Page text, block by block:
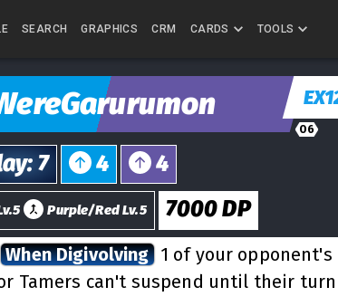
SEARCH GRAPHICS CRM CARDS TOOLS
06
: 7 4 4
Purple/Red Lv.5 7000DP
When Digivolving 1 of your opponent's
Tamers can't suspend until their turn